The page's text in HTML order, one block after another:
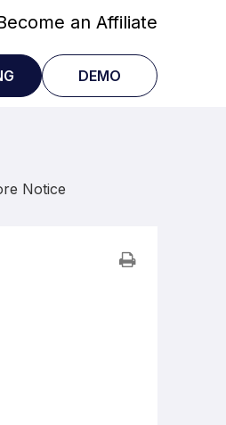
an Affiliate
DEMO
Notice